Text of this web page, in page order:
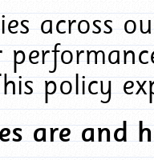
across
policy
are and